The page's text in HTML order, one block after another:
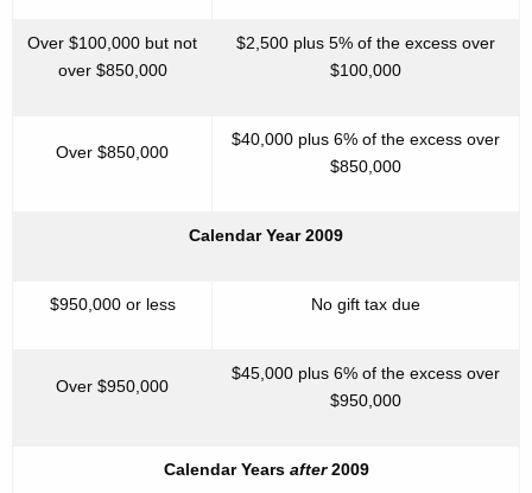
Over $100,000 but not
over $850,000
$2,500 plus 5% of the excess over
$100,000
Over $850,000
$40,000 plus 6% of the excess over
$850,000
Calendar Year 2009
$950,000 or less No gift tax due
Over $950,000
$45,000 plus 6% of the excess over
$950,000
Calendar Years after2009